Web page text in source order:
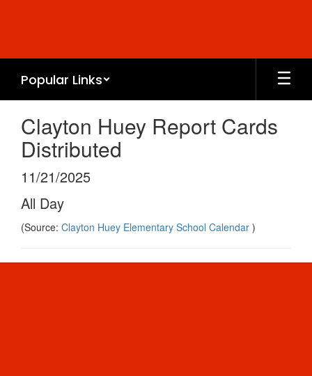
Popular Links
Clayton Huey Report Cards
Distributed
11/21/2025
All Day
(Source: Clayton Huey Elementary School Calendar )